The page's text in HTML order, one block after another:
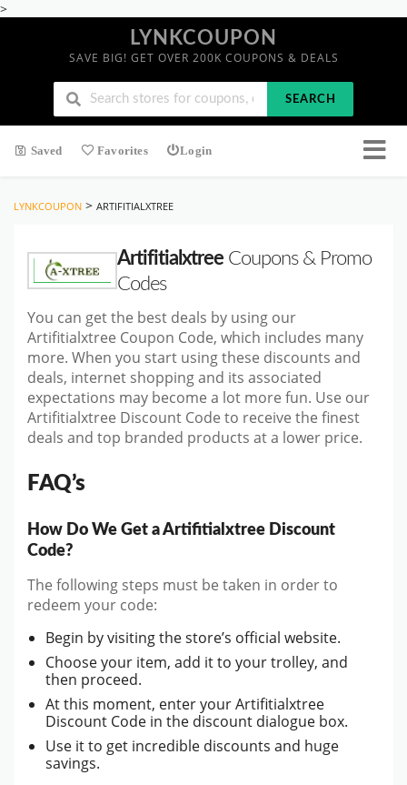
>
LYNKCOUPON
SAVE BIG! GET OVER 200K COUPONS & DEALS
SEARCH
Saved Favorites Login
LYNKCOUPON > ARTIFITIALXTREE
Artifitialxtree Coupons & Promo
Codes
You can get the best deals by using our
Artifitialxtree Coupon Code, which includes many
more. When you start using these discounts and
deals, internet shopping and its associated
expectations may become a lot more fun. Use our
Artifitialxtree Discount Code to receive the finest
deals and top branded products at a lower price.
FAQ’s
How Do We Get a Artifitialxtree Discount
Code?
The following steps must be taken in order to
redeem your code:
Begin by visiting the store’s official website.
Choose your item, add it to your trolley, and
then proceed.
At this moment, enter your Artifitialxtree
Discount Code in the discount dialogue box.
Use it to get incredible discounts and huge
savings.